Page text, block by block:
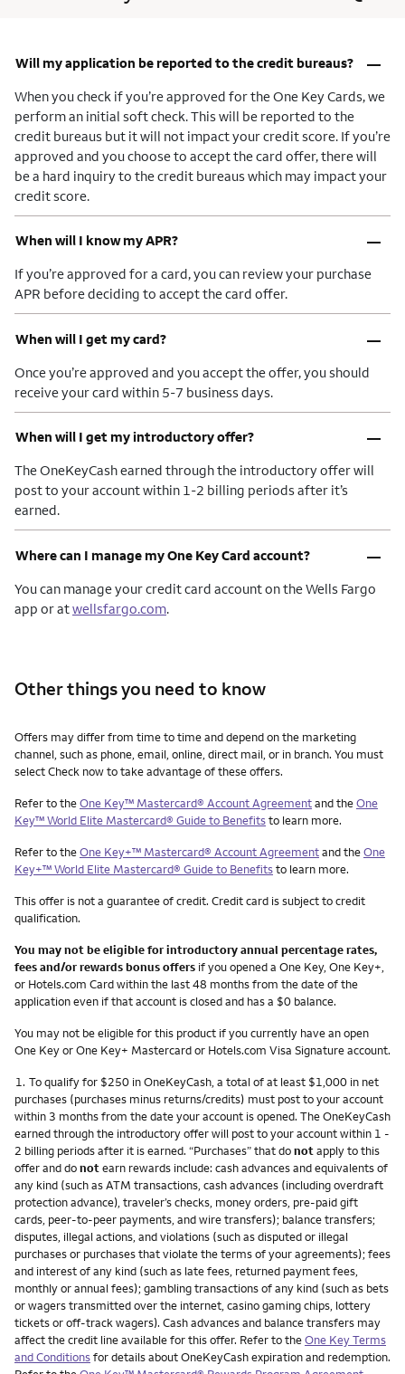
Will my application be reported to the credit bureaus? –
When you check if you’re approved for the One Key Cards, we
perform an initial soft check. This will be reported to the
credit bureaus but it will not impact your credit score. If you’re
approved and you choose to accept the card offer, there will
be a hard inquiry to the credit bureaus which may impact your
credit score.
When will I know my APR? –
If you’re approved for a card, you can review your purchase
APR before deciding to accept the card offer.
When will I get my card? –
Once you’re approved and you accept the offer, you should
receive your card within 5-7 business days.
When will I get my introductory offer? –
The OneKeyCash earned through the introductory offer will
post to your account within 1-2 billing periods after it’s
earned.
Where can I manage my One Key Card account? –
You can manage your credit card account on the Wells Fargo
app or atwellsfargo.com.
Other things you need to know
Other things you need to know footnotes
Offers may differ from time to time and depend on the marketing
channel, such as phone, email, online, direct mail, or in branch. You must
select Check now to take advantage of these offers.
Refer to theOne Key™ Mastercard® Account Agreementand theOne
Key™ World Elite Mastercard® Guide to Benefitsto learn more.
Refer to theOne Key+™ Mastercard® Account Agreementand theOne
Key+™ World Elite Mastercard® Guide to Benefitsto learn more.
This offer is not a guarantee of credit. Credit card is subject to credit
qualification.
You may not be eligible for introductory annual percentage rates,
fees and/or rewards bonus offers if you opened a One Key, One Key+,
or Hotels.com Card within the last 48 months from the date of the
application even if that account is closed and has a $0 balance.
You may not be eligible for this product if you currently have an open
One Key or One Key+ Mastercard or Hotels.com Visa Signature account.
Footnote
1. To qualify for $250 in OneKeyCash, a total of at least $1,000 in net
purchases (purchases minus returns/credits) must post to your account
within 3 months from the date your account is opened. The OneKeyCash
earned through the introductory offer will post to your account within 1 -
2 billing periods after it is earned. “Purchases” that donotapply to this
offer and donotearn rewards include: cash advances and equivalents of
any kind (such as ATM transactions, cash advances (including overdraft
protection advance), traveler’s checks, money orders, pre-paid gift
cards, peer-to-peer payments, and wire transfers); balance transfers;
disputes, illegal actions, and violations (such as disputed or illegal
purchases or purchases that violate the terms of your agreements); fees
and interest of any kind (such as late fees, returned payment fees,
monthly or annual fees); gambling transactions of any kind (such as bets
or wagers transmitted over the internet, casino gaming chips, lottery
tickets or off-track wagers). Cash advances and balance transfers may
affect the credit line available for this offer. Refer to theOne Key Terms
and Conditionsfor details about OneKeyCash expiration and redemption.